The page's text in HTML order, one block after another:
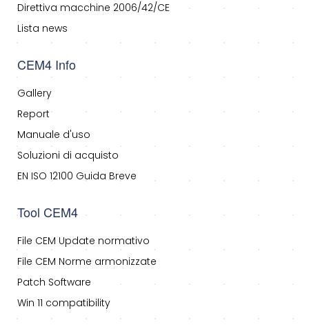
Direttiva macchine 2006/42/CE
Lista news
CEM4 Info
Gallery
Report
Manuale d'uso
Soluzioni di acquisto
EN ISO 12100 Guida Breve
Tool CEM4
File CEM Update normativo
File CEM Norme armonizzate
Patch Software
Win 11 compatibility